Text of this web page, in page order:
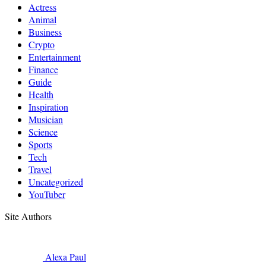
Actress
Animal
Business
Crypto
Entertainment
Finance
Guide
Health
Inspiration
Musician
Science
Sports
Tech
Travel
Uncategorized
YouTuber
Site Authors
AlexaPaul